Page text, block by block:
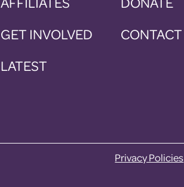
GET INVOLVED
LATEST
CONTACT
Privacy Policies